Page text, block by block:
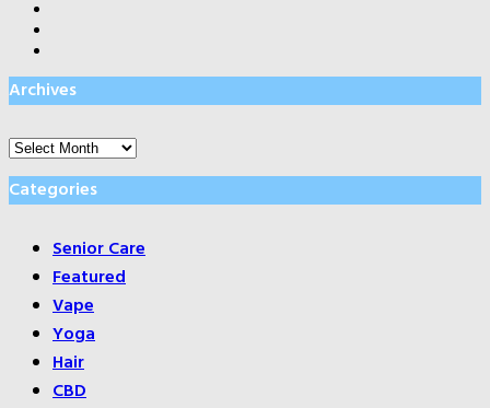
Archives
Archives
Categories
Senior Care
Featured
Vape
Yoga
Hair
CBD